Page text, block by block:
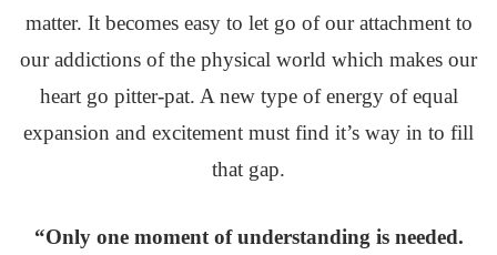
matter. It becomes easy to let go of our attachment to
our addictions of the physical world which makes our
heart go pitter-pat. A new type of energy of equal
expansion and excitement must find it’s way in to fill
that gap.
“Only one moment of understanding is needed.